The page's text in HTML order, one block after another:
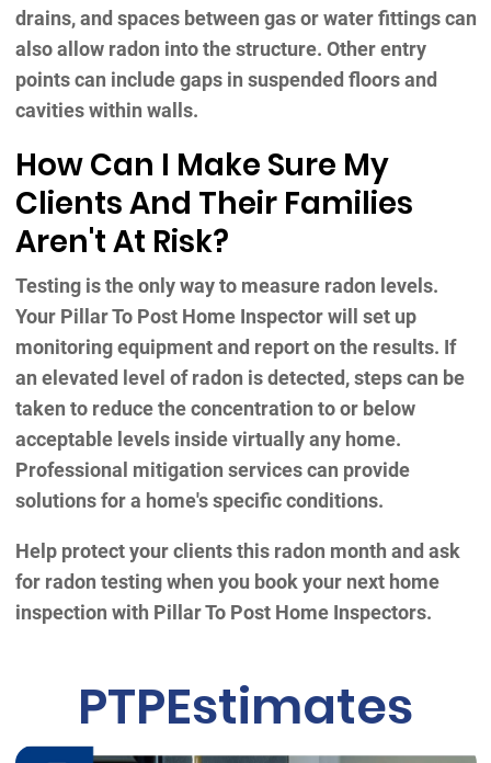
drains, and spaces between gas or water fittings can
also allow radon into the structure. Other entry
points can include gaps in suspended floors and
cavities within walls.
How Can I Make Sure My
Clients And Their Families
Aren't At Risk?
Testing is the only way to measure radon levels.
Your Pillar To Post Home Inspector will set up
monitoring equipment and report on the results. If
an elevated level of radon is detected, steps can be
taken to reduce the concentration to or below
acceptable levels inside virtually any home.
Professional mitigation services can provide
solutions for a home's specific conditions.
Help protect your clients this radon month and ask
for radon testing when you book your next home
inspection with Pillar To Post Home Inspectors.
PTPEstimates